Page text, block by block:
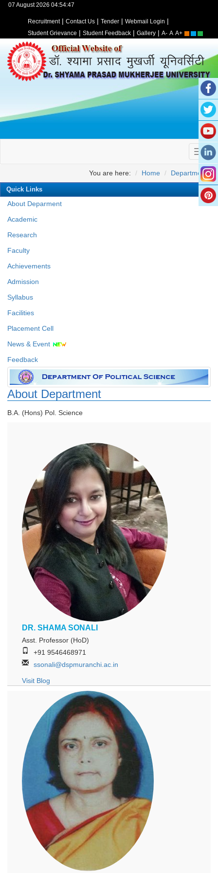
07 August 2026 04:54:47
Recruitment| Contact Us | Tender | Webmail Login |
Student Grievance | Student Feedback | Gallery | A- A A+
You are here: Home Departments
Quick Links
About Deparment
Academic
Research
Faculty
Achievements
Admission
Syllabus
Facilities
Placement Cell
News & Event
Feedback
About Department
B.A. (Hons) Pol. Science
DR. SHAMA SONALI
Asst. Professor (HoD)
+91 9546468971
ssonali@dspmuranchi.ac.in
Visit Blog